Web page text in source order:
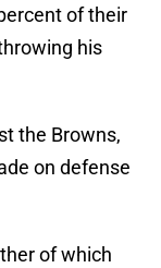
of their
his
the Browns,
on defense
of which